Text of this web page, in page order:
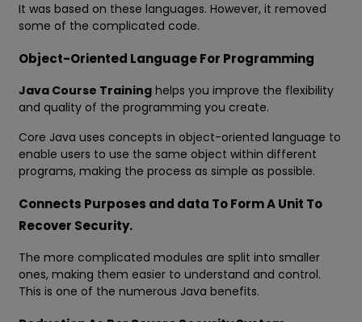
It was based on these languages. However, it removed
some of the complicated code.
Object-Oriented Language For Programming
Java Course Training helps you improve the flexibility
and quality of the programming you create.
Core Java uses concepts in object-oriented language to
enable users to use the same object within different
programs, making the process as simple as possible.
Connects Purposes and data To Form A Unit To
Recover Security.
The more complicated modules are split into smaller
ones, making them easier to understand and control.
This is one of the numerous Java benefits.